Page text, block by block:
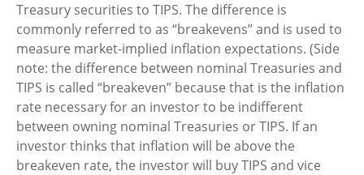
Treasury securities to TIPS. The difference is
commonly referred to as “breakevens” and is used to
measure market-implied inflation expectations. (Side
note: the difference between nominal Treasuries and
TIPS is called “breakeven” because that is the inflation
rate necessary for an investor to be indifferent
between owning nominal Treasuries or TIPS. If an
investor thinks that inflation will be above the
breakeven rate, the investor will buy TIPS and vice